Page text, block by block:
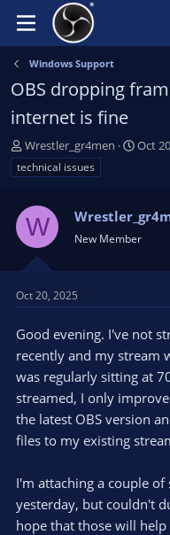
Windows Support
OBS dropping
internet is fine
T
h
r
a
d
s
t
r
e
r
Wrestler_gr4men
S
t
t
Oct
technical issues
W New Member
Oct 20, 2025
Good evening. I've not
recently and my stream
was regularly sitting at
streamed, I only
the latest OBS version
files to my existing
I'm attaching a couple
yesterday, but couldn't
hope that those will